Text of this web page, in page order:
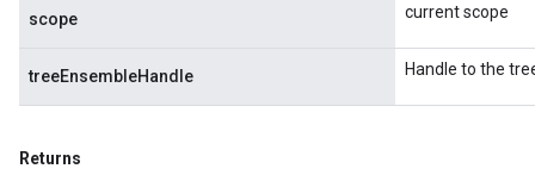
scope current scope
treeEnsembleHandle Handle to the
Returns